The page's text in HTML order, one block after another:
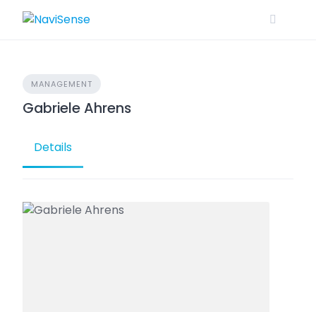
MANAGEMENT
Gabriele Ahrens
Details